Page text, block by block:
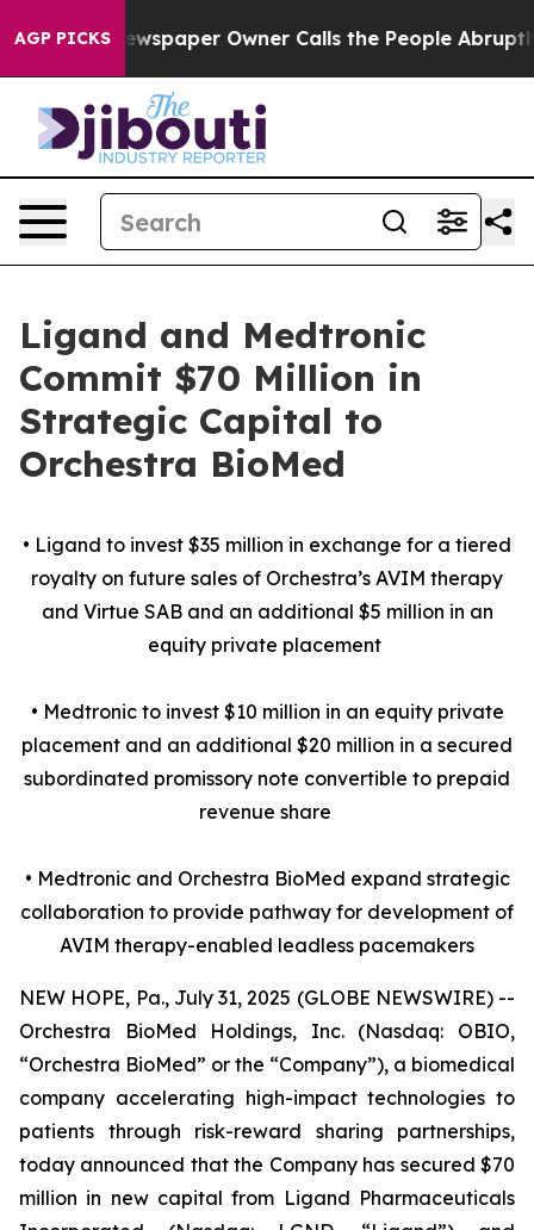
AGP PICKSOwner Calls the People Abruptly Laid off
Ligand and Medtronic
Commit $70 Million in
Strategic Capital to
Orchestra BioMed
• Ligand to invest $35 million in exchange for a tiered
royalty on future sales of Orchestra’s AVIM therapy
and Virtue SAB and an additional $5 million in an
equity private placement
• Medtronic to invest $10 million in an equity private
placement and an additional $20 million in a secured
subordinated promissory note convertible to prepaid
revenue share
• Medtronic and Orchestra BioMed expand strategic
collaboration to provide pathway for development of
AVIM therapy-enabled leadless pacemakers
NEW HOPE, Pa., July 31, 2025 (GLOBE NEWSWIRE) --
Orchestra BioMed Holdings, Inc. (Nasdaq: OBIO,
“Orchestra BioMed” or the “Company”), a biomedical
company accelerating high-impact technologies to
patients through risk-reward sharing partnerships,
today announced that the Company has secured $70
million in new capital from Ligand Pharmaceuticals